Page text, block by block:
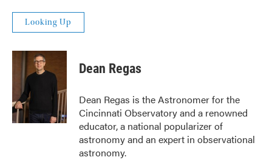
Looking Up
Dean Regas
Dean Regas is the Astronomer for the
Cincinnati Observatory and a renowned
educator, a national popularizer of
astronomy and an expert in observational
astronomy.